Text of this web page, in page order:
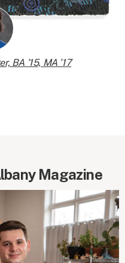
BA ’15, MA ’17
Magazine